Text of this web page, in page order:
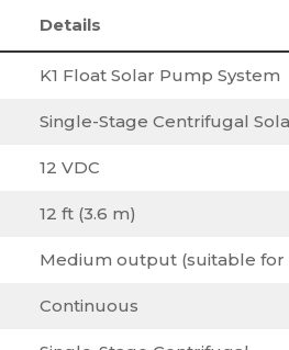
Details
K1 Float Solar Pump System
Single-Stage Centrifugal
12 VDC
12 ft (3.6 m)
Medium output (suitable for
Continuous